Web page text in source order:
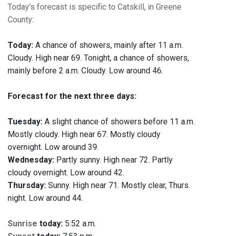
Today's forecast is specific to Catskill, in Greene
County:
Today: A chance of showers, mainly after 11 a.m.
Cloudy. High near 69. Tonight, a chance of showers,
mainly before 2 a.m. Cloudy. Low around 46.
Forecast for the next three days:
Tuesday: A slight chance of showers before 11 a.m.
Mostly cloudy. High near 67. Mostly cloudy
overnight. Low around 39.
Wednesday: Partly sunny. High near 72. Partly
cloudy overnight. Low around 42.
Thursday: Sunny. High near 71. Mostly clear, Thurs.
night. Low around 44.
Sunrise today: 5:52 a.m.